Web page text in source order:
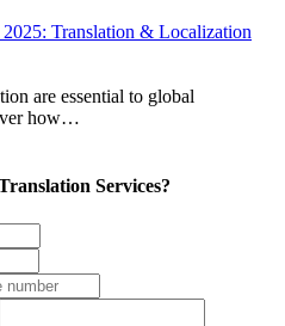
2025: Translation & Localization
are essential to global
how…
Services?